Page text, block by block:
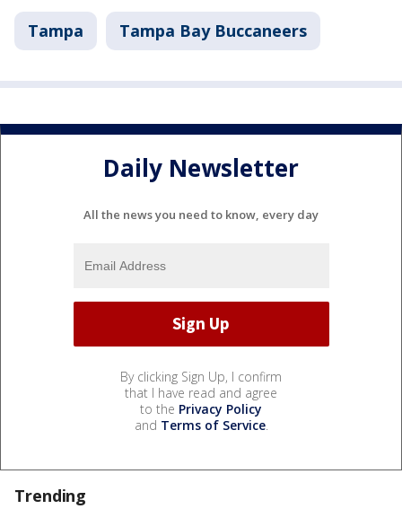
Tampa Tampa Bay Buccaneers
Daily Newsletter
All the news you need to know, every day
By clicking Sign Up, I confirm
that I have read and agree
to the Privacy Policy
and Terms of Service.
Trending